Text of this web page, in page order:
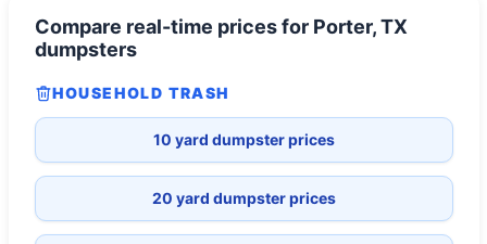
Compare real-time prices for Porter, TX
dumpsters
HOUSEHOLD TRASH
10 yard dumpster prices
20 yard dumpster prices